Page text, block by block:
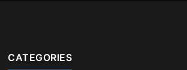
CATEGORIES